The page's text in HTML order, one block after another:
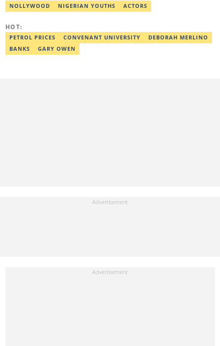
also moved on to pursue a program in media and
communications. Chinasa has also been published in other Intl
NOLLYWOOD NIGERIAN YOUTHS ACTORS
HOT:
PETROL PRICES CONVENANT UNIVERSITY
DEBORAH MERLINO
BANKS
GARY OWEN